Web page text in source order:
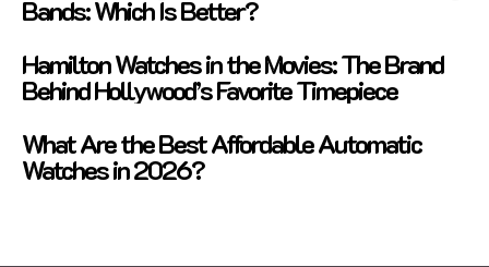
Bands: Which Is Better?
Hamilton Watches in the Movies: The Brand
Behind Hollywood’s Favorite Timepiece
What Are the Best Affordable Automatic
Watches in 2026?